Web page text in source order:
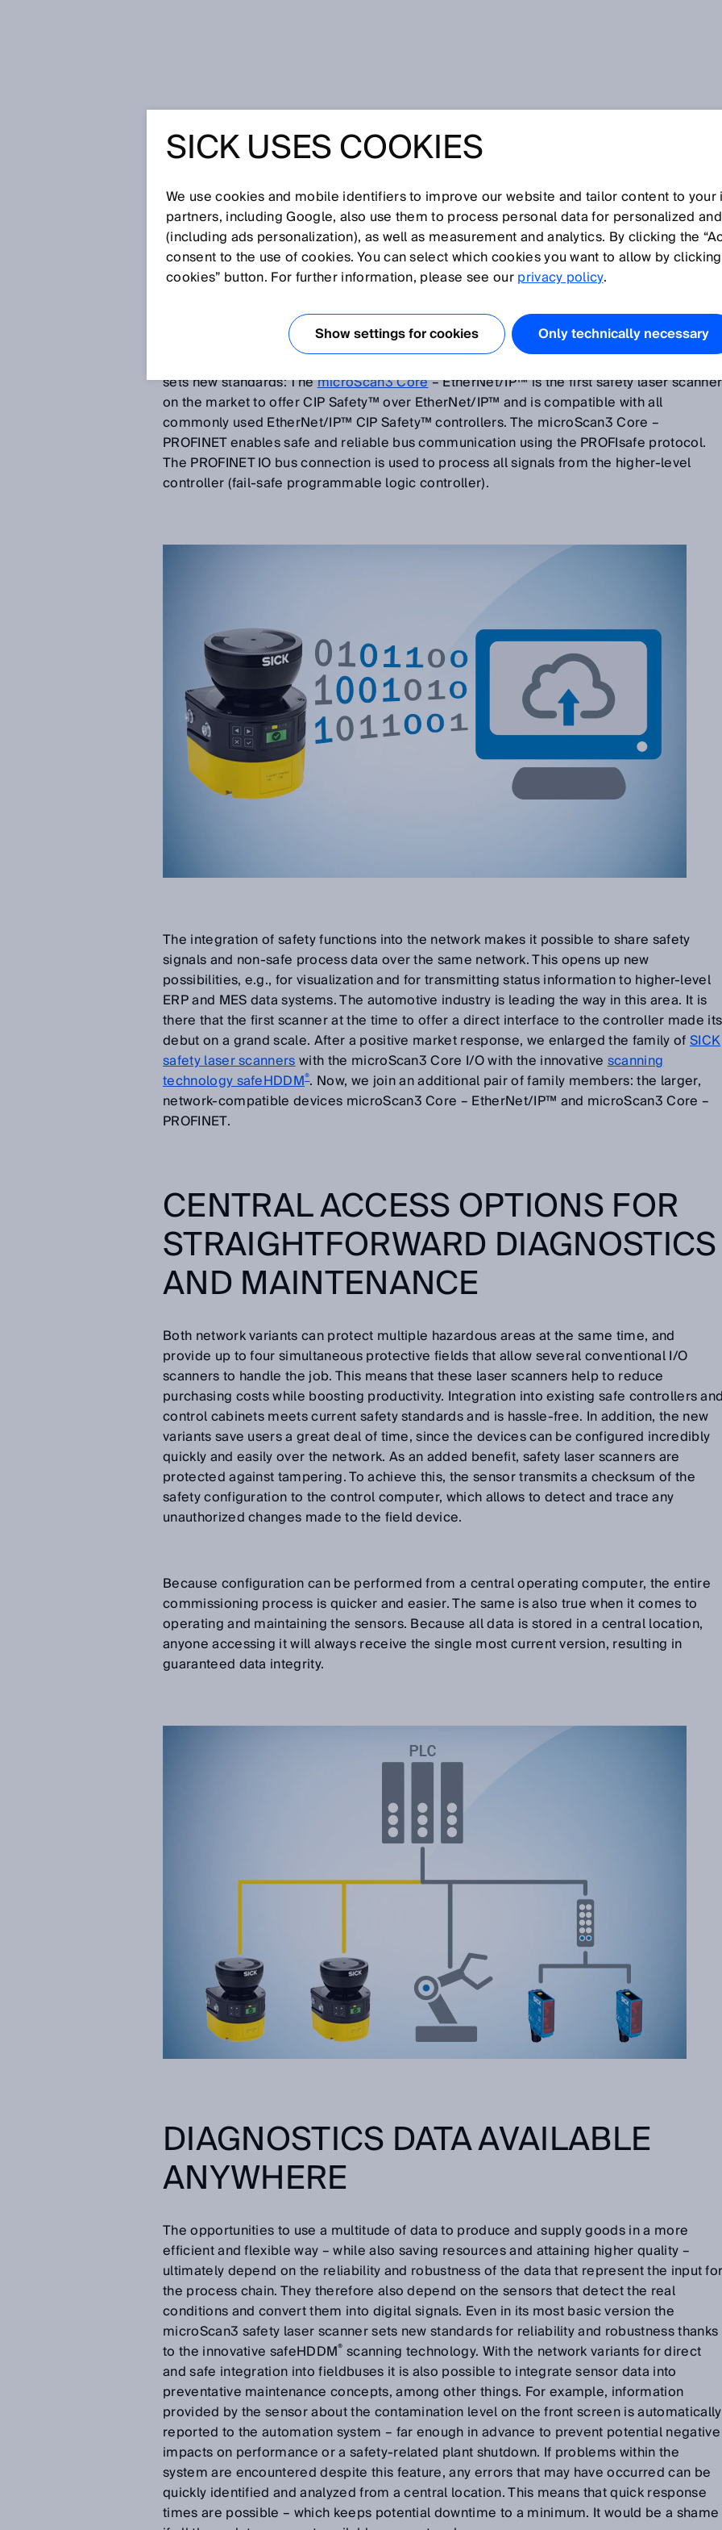
SAFE NETWORK
INTEGRATION WITH
MICROSCAN3
Up to now, functional safety technology in automation has mostly been implemented
sets new standards: ThemicroScan3 Core– EtherNet/IP™ is the first safety laser scanner
on the market to offer CIP Safety™ over EtherNet/IP™ and is compatible with all
commonly used EtherNet/IP™ CIP Safety™ controllers. The microScan3 Core –
PROFINET enables safe and reliable bus communication using the PROFIsafe protocol.
The PROFINET IO bus connection is used to process all signals from the higher-level
controller (fail-safe programmable logic controller).
The integration of safety functions into the network makes it possible to share safety
signals and non-safe process data over the same network. This opens up new
possibilities, e.g., for visualization and for transmitting status information to higher-level
ERP and MES data systems. The automotive industry is leading the way in this area. It is
there that the first scanner at the time to offer a direct interface to the controller made its
debut on a grand scale. After a positive market response, we enlarged the family ofSICK
safety laser scannerswith the microScan3 Core I/O with the innovativescanning
technology safeHDDM®. Now, we join an additional pair of family members: the larger,
network-compatible devices microScan3 Core – EtherNet/IP™ and microScan3 Core –
PROFINET.
CENTRAL ACCESS OPTIONS FOR
STRAIGHTFORWARD DIAGNOSTICS
AND MAINTENANCE
Both network variants can protect multiple hazardous areas at the same time, and
provide up to four simultaneous protective fields that allow several conventional I/O
scanners to handle the job. This means that these laser scanners help to reduce
purchasing costs while boosting productivity. Integration into existing safe controllers
control cabinets meets current safety standards and is hassle-free. In addition, the new
variants save users a great deal of time, since the devices can be configured incredibly
quickly and easily over the network. As an added benefit, safety laser scanners are
protected against tampering. To achieve this, the sensor transmits a checksum of the
safety configuration to the control computer, which allows to detect and trace any
unauthorized changes made to the field device.
Because configuration can be performed from a central operating computer, the entire
commissioning process is quicker and easier. The same is also true when it comes to
operating and maintaining the sensors. Because all data is stored in a central location,
anyone accessing it will always receive the single most current version, resulting in
guaranteed data integrity.
DIAGNOSTICS DATA AVAILABLE
ANYWHERE
The opportunities to use a multitude of data to produce and supply goods in a more
efficient and flexible way – while also saving resources and attaining higher quality –
ultimately depend on the reliability and robustness of the data that represent the input
the process chain. They therefore also depend on the sensors that detect the real
conditions and convert them into digital signals. Even in its most basic version the
microScan3 safety laser scanner sets new standards for reliability and robustness thanks
to the innovative safeHDDM® scanning technology. With the network variants for direct
and safe integration into fieldbuses it is also possible to integrate sensor data into
preventative maintenance concepts, among other things. For example, information
provided by the sensor about the contamination level on the front screen is automatically
reported to the automation system – far enough in advance to prevent potential negative
impacts on performance or a safety-related plant shutdown. If problems within the
system are encountered despite this feature, any errors that may have occurred can be
quickly identified and analyzed from a central location. This means that quick response
times are possible – which keeps potential downtime to a minimum. It would be a shame
SICK USES COOKIES
We use cookies and mobile identifiers to improve our website and tailor content to
partners, including Google, also use them to process personal data for personalized
(including ads personalization), as well as measurement and analytics. By clicking the
consent to the use of cookies. You can select which cookies you want to allow by
cookies” button. For further information, please see ourprivacy policy.
Show settings for cookies Only technically necessary